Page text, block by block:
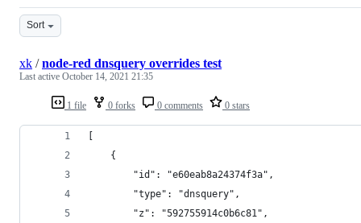
Sort
1 file 0 forks 0 comments 0 stars
xk /node-red dnsquery overrides test
Last active October 14, 2021 21:35
[
    {
        "id": "e60eab8a24374f3a",
        "type": "dnsquery",
        "z": "592755914c0b6c81",